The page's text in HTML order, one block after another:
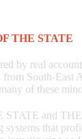
THE STATE
by real
South-East
of these
and
systems that